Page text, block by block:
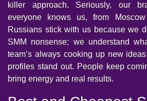
killer approach. Seriously, our
everyone knows us, from
Russians stick with us because we
SMM nonsense; we understand
team’s always cooking up new
profiles stand out. People keep
bring energy and real results.